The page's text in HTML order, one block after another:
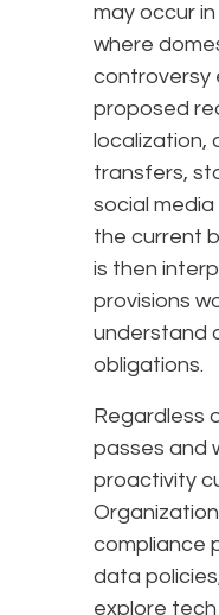
may occur
where
controversy
proposed
localization,
transfers,
social
the current
is then
provisions
understand
obligations.
Regardless
passes and
proactivity
compliance
data
explore